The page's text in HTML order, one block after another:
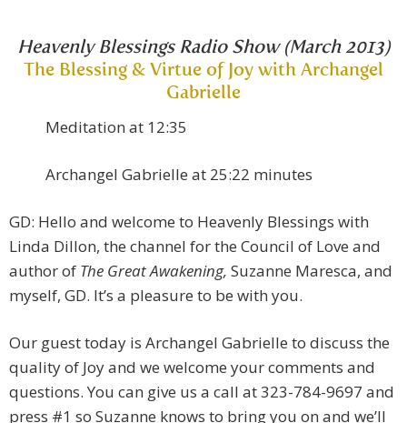
Heavenly Blessings Radio Show (March 2013)
The Blessing & Virtue of Joy with Archangel
Gabrielle
Meditation at 12:35
Archangel Gabrielle at 25:22 minutes
GD: Hello and welcome to Heavenly Blessings with
Linda Dillon, the channel for the Council of Love and
author of The Great Awakening, Suzanne Maresca, and
myself, GD. It’s a pleasure to be with you.
Our guest today is Archangel Gabrielle to discuss the
quality of Joy and we welcome your comments and
questions. You can give us a call at 323-784-9697 and
press #1 so Suzanne knows to bring you on and we’ll